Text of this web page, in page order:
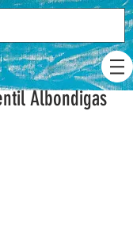
Albondigas